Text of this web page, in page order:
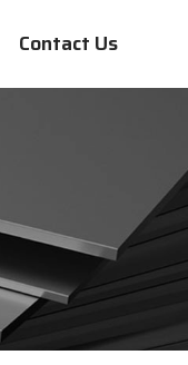
Contact Us